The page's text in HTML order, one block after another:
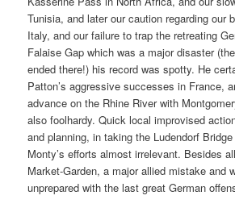
Tunisia, and later our caution regarding our
Italy, and our failure to trap the retreating
Falaise Gap which was a major disaster
ended there!) his record was spotty. He
Patton’s aggressive successes in France,
advance on the Rhine River with
also foolhardy. Quick local improvised
and planning, in taking the Ludendorf
Monty’s efforts almost irrelevant. Besides
Market-Garden, a major allied mistake and
unprepared with the last great German